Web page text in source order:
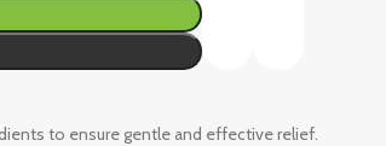
to ensure gentle and effective relief.